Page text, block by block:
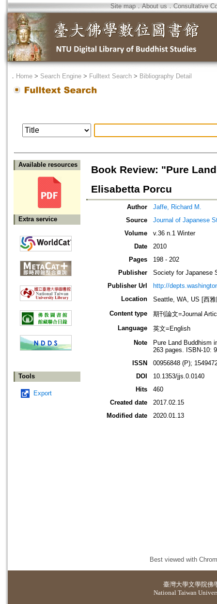
Site map．About us ． Consultative
． Home > Search Engine > Fulltext Search > Bibliography Detail
Available resources
Extra service
Tools
Export
Book Review: "Pure
Elisabetta Porcu
Author
Jaffe, Richard M.
Source
Journal of Japanese
Volume
v.36 n.1 Winter
Date
2010
Pages
198 - 202
Publisher
Society for Japanese
Publisher Url
http://
Location
Seattle, WA, US [西
Content type
期刊論文=Journal
Language
英文=English
Note
Pure Land Buddhism
263 pages. ISBN-10:
ISSN
00956848 (P);
DOI
10.1353/jjs.0.0140
Hits
460
Created date
2017.02.15
Modified date
2020.01.13
Best viewed with
臺灣大學文學院佛
National Taiwan